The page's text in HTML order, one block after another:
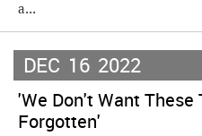
a...
DEC 16 2022
'We Don't Want These
Forgotten'